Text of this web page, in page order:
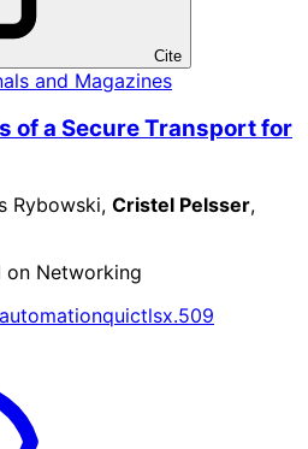
Cite
and Magazines
of a Secure Transport for
Rybowski, Cristel Pelsser,
on Networking
quictlsx.509